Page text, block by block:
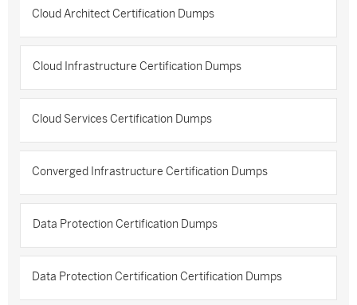
Cloud Architect Certification Dumps
Cloud Infrastructure Certification Dumps
Cloud Services Certification Dumps
Converged Infrastructure Certification Dumps
Data Protection Certification Dumps
Data Protection Certification Certification Dumps